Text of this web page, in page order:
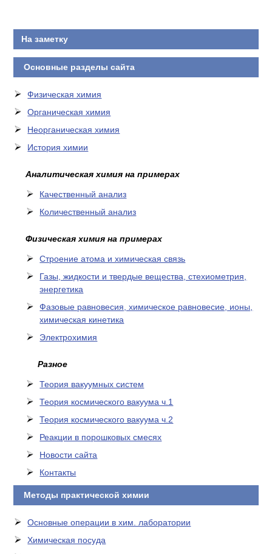
На заметку
Основные разделы сайта
Физическая химия
Органическая химия
Неорганическая химия
История химии
Аналитическая химия на примерах
Качественный анализ
Количественный анализ
Физическая химия на примерах
Cтроение атома и химическая связь
Газы, жидкости и твердые вещества, стехиометрия,
энергетика
Фазовые равновесия, химическое равновесие, ионы,
химическая кинетика
Электрохимия
Разное
Теория вакуумных систем
Теория космического вакуума ч.1
Теория космического вакуума ч.2
Реакции в порошковых смесях
Новости сайта
Контакты
Методы практической химии
Основные операции в хим. лаборатории
Химическая посуда